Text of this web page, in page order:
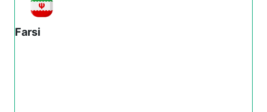
Farsi